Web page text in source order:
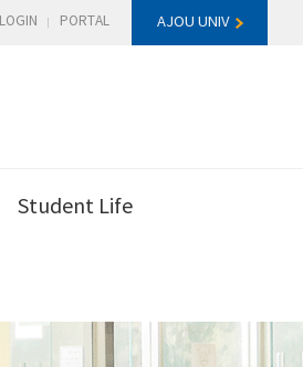
LOGIN PORTAL AJOU UNIV
Student Life